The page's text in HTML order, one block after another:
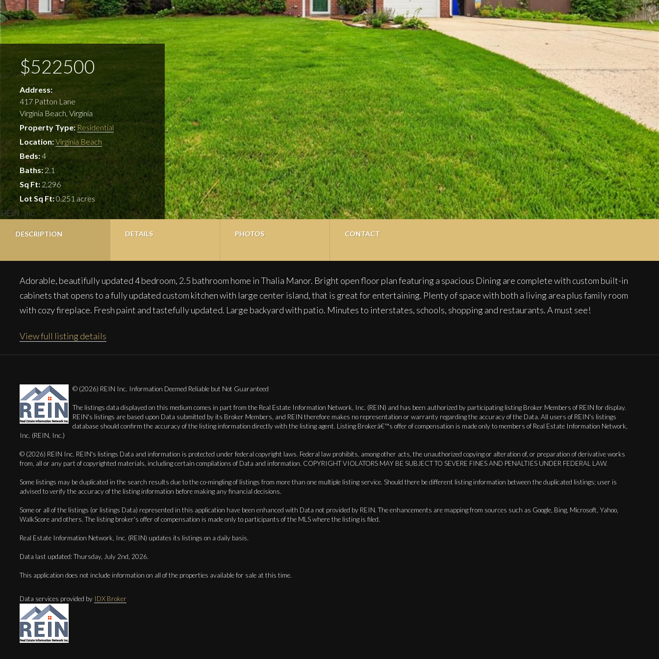
$522500
Address:
417 Patton Lane
Virginia Beach, Virginia
Property Type: Residential
Location:Virginia Beach
Beds:4
Baths: 2.1
Sq Ft: 2,296
Lot Sq Ft:0.251 acres
DESCRIPTION DETAILS PHOTOS CONTACT
Adorable, beautifully updated 4 bedroom, 2.5 bathroom home in Thalia Manor. Bright open floor plan featuring a spacious Dining are complete with custom built-in
cabinets that opens to a fully updated custom kitchen with large center island, that is great for entertaining. Plenty of space with both a living area plus family room
with cozy fireplace. Fresh paint and tastefully updated. Large backyard with patio. Minutes to interstates, schools, shopping and restaurants. A must see!
View full listing details
© (2026) REIN Inc. Information Deemed Reliable but Not Guaranteed
The listings data displayed on this medium comes in part from the Real Estate Information Network, Inc. (REIN) and has been authorized by participating listing Broker Members of REIN for display.
REIN's listings are based upon Data submitted by its Broker Members, and REIN therefore makes no representation or warranty regarding the accuracy of the Data. All users of REIN's listings
database should confirm the accuracy of the listing information directly with the listing agent. Listing Brokerâ€™s offer of compensation is made only to members of Real Estate Information Network,
Inc. (REIN, Inc.)
© (2026) REIN Inc. REIN's listings Data and information is protected under federal copyright laws. Federal law prohibits, among other acts, the unauthorized copying or alteration of, or preparation of derivative works
from, all or any part of copyrighted materials, including certain compilations of Data and information. COPYRIGHT VIOLATORS MAY BE SUBJECT TO SEVERE FINES AND PENALTIES UNDER FEDERAL LAW.
Some listings may be duplicated in the search results due to the co-mingling of listings from more than one multiple listing service. Should there be different listing information between the duplicated listings; user is
advised to verify the accuracy of the listing information before making any financial decisions.
Some or all of the listings (or listings Data) represented in this application have been enhanced with Data not provided by REIN. The enhancements are mapping from sources such as Google, Bing, Microsoft, Yahoo,
WalkScore and others. The listing broker's offer of compensation is made only to participants of the MLS where the listing is filed.
Real Estate Information Network, Inc. (REIN) updates its listings on a daily basis.
Data last updated: Thursday, July 2nd, 2026.
This application does not include information on all of the properties available for sale at this time.
Data services provided by IDX Broker